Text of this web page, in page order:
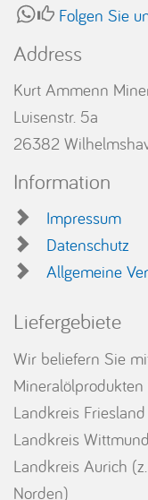
Folgen Sie
Address
Kurt Ammenn
Luisenstr. 5a
26382
Information
Impressum
Datenschutz
Allgemeine
Liefergebiete
Wir beliefern Sie
Landkreis Friesland
Landkreis
Landkreis Aurich
Norden)